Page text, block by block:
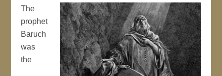
The
prophet
Baruch
was
the